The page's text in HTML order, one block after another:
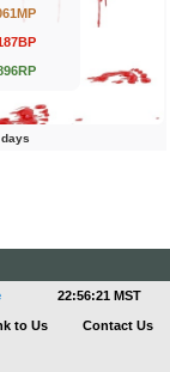
22:56:21 MST
to Us Contact Us